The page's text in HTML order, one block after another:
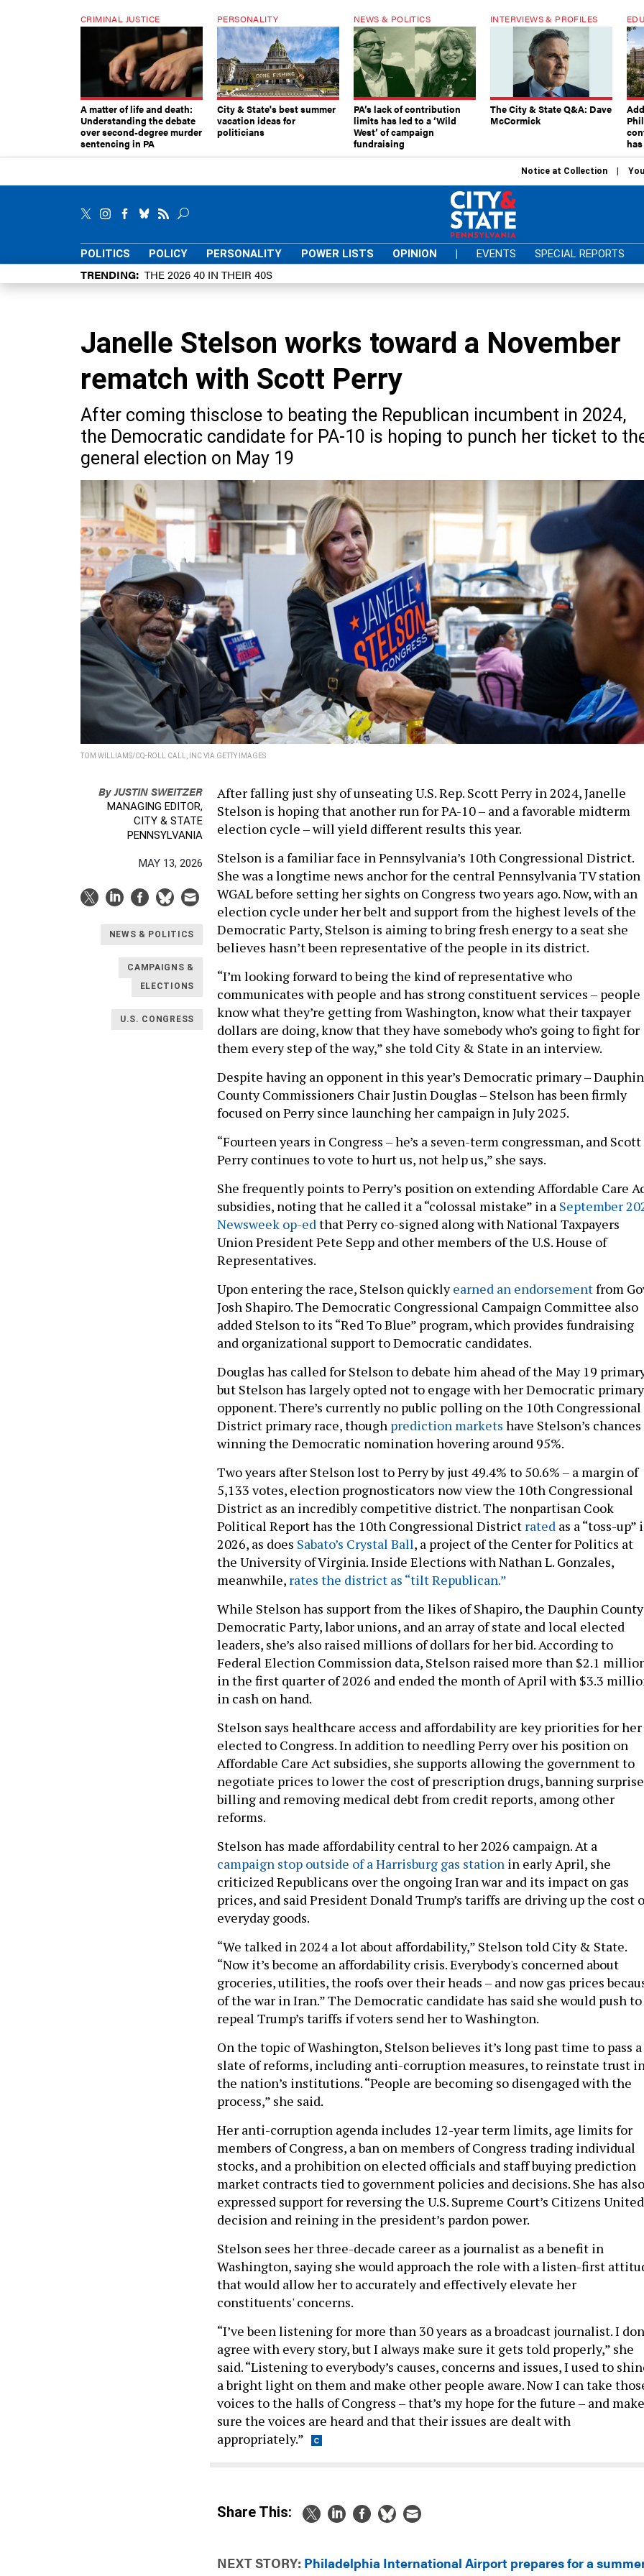
CRIMINAL JUSTICE
A matter of life and death:
Understanding the debate
over second-degree murder
sentencing in PA
PERSONALITY
City & State's best summer
vacation ideas for
politicians
NEWS & POLITICS
PA’s lack of contribution
limits has led to a ‘Wild
West’ of campaign
fundraising
INTERVIEWS & PROFILES
The City & State Q&A: Dave
McCormick
Notice at Collection
POLITICS POLICY PERSONALITY POWER LISTS OPINION | EVENTS SPECIAL REPORTS
TRENDING THE 2026 40 IN THEIR 40S
Janelle Stelson works toward a November
rematch with Scott Perry
After coming thisclose to beating the Republican incumbent in 2024,
the Democratic candidate for PA-10 is hoping to punch her ticket to
general election on May 19
TOM WILLIAMS/CQ-ROLL CALL, INC VIA GETTY IMAGES
ByJUSTIN SWEITZER
MANAGING EDITOR,
CITY & STATE
PENNSYLVANIA
MAY 13, 2026
NEWS & POLITICS
CAMPAIGNS &
ELECTIONS
U.S. CONGRESS
After falling just shy of unseating U.S. Rep. Scott Perry in 2024, Janelle
Stelson is hoping that another run for PA-10 – and a favorable midterm
election cycle – will yield different results this year.
Stelson is a familiar face in Pennsylvania’s 10th Congressional District.
She was a longtime news anchor for the central Pennsylvania TV station
WGAL before setting her sights on Congress two years ago. Now, with an
election cycle under her belt and support from the highest levels of the
Democratic Party, Stelson is aiming to bring fresh energy to a seat she
believes hasn’t been representative of the people in its district.
“I’m looking forward to being the kind of representative who
communicates with people and has strong constituent services – people
know what they’re getting from Washington, know what their taxpayer
dollars are doing, know that they have somebody who’s going to fight for
them every step of the way,” she told City & State in an interview.
Despite having an opponent in this year’s Democratic primary – Dauphin
County Commissioners Chair Justin Douglas – Stelson has been firmly
focused on Perry since launching her campaign in July 2025.
“Fourteen years in Congress – he’s a seven-term congressman, and Scott
Perry continues to vote to hurt us, not help us,” she says.
She frequently points to Perry’s position on extending Affordable Care
subsidies, noting that he called it a “colossal mistake” in a September
Newsweek op-ed that Perry co-signed along with National Taxpayers
Union President Pete Sepp and other members of the U.S. House of
Representatives.
Upon entering the race, Stelson quicklyearned an endorsementfrom
Josh Shapiro. The Democratic Congressional Campaign Committee also
added Stelson to its “Red To Blue” program, which provides fundraising
and organizational support to Democratic candidates.
Douglas has called for Stelson to debate him ahead of the May 19
but Stelson has largely opted not to engage with her Democratic primary
opponent. There’s currently no public polling on the 10th Congressional
District primary race, though prediction markets have Stelson’s
winning the Democratic nomination hovering around 95%.
Two years after Stelson lost to Perry by just 49.4% to 50.6% – a margin of
5,133 votes, election prognosticators now view the 10th Congressional
District as an incredibly competitive district. The nonpartisan Cook
Political Report has the 10th Congressional District rated as a “toss-up”
2026, as does Sabato’s Crystal Ball, a project of the Center for Politics at
the University of Virginia. Inside Elections with Nathan L. Gonzales,
meanwhile, rates the district as “tilt Republican.”
While Stelson has support from the likes of Shapiro, the Dauphin County
Democratic Party, labor unions, and an array of state and local elected
leaders, she’s also raised millions of dollars for her bid. According to
Federal Election Commission data, Stelson raised more than $2.1
in the first quarter of 2026 and ended the month of April with $3.3
in cash on hand.
Stelson says healthcare access and affordability are key priorities for
elected to Congress. In addition to needling Perry over his position on
Affordable Care Act subsidies, she supports allowing the government to
negotiate prices to lower the cost of prescription drugs, banning surprise
billing and removing medical debt from credit reports, among other
reforms.
Stelson has made affordability central to her 2026 campaign. At a
campaign stop outside of a Harrisburg gas station in early April, she
criticized Republicans over the ongoing Iran war and its impact on gas
prices, and said President Donald Trump’s tariffs are driving up the cost
everyday goods.
“We talked in 2024 a lot about affordability,” Stelson told City & State.
“Now it’s become an affordability crisis. Everybody's concerned about
groceries, utilities, the roofs over their heads – and now gas prices
of the war in Iran.” The Democratic candidate has said she would push to
repeal Trump’s tariffs if voters send her to Washington.
On the topic of Washington, Stelson believes it’s long past time to pass a
slate of reforms, including anti-corruption measures, to reinstate trust in
the nation’s institutions. “People are becoming so disengaged with the
process,” she said.
Her anti-corruption agenda includes 12-year term limits, age limits for
members of Congress, a ban on members of Congress trading individual
stocks, and a prohibition on elected officials and staff buying prediction
market contracts tied to government policies and decisions. She has also
expressed support for reversing the U.S. Supreme Court’s Citizens United
decision and reining in the president’s pardon power.
Stelson sees her three-decade career as a journalist as a benefit in
Washington, saying she would approach the role with a listen-first
that would allow her to accurately and effectively elevate her
constituents' concerns.
“I’ve been listening for more than 30 years as a broadcast journalist. I
agree with every story, but I always make sure it gets told properly,” she
said. “Listening to everybody’s causes, concerns and issues, I used to
a bright light on them and make other people aware. Now I can take
voices to the halls of Congress – that’s my hope for the future – and make
sure the voices are heard and that their issues are dealt with
appropriately.”
Share This:
NEXT STORY: Philadelphia International Airport prepares for a